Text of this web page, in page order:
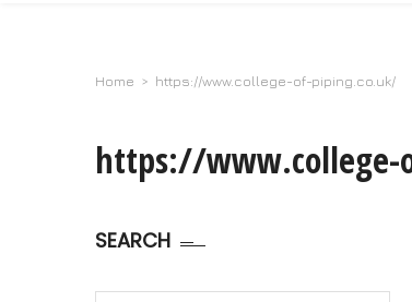
Home > https://www.college-of-piping.co.uk/
https://
SEARCH